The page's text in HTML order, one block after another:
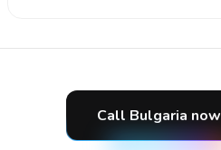
Call Bulgaria now